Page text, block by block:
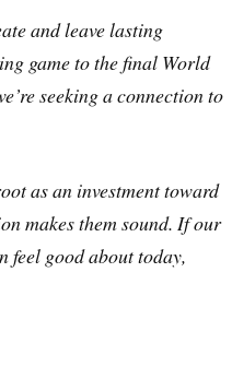
and leave lasting
game to the final World
seeking a connection to
as an investment toward
makes them sound. If our
feel good about today,